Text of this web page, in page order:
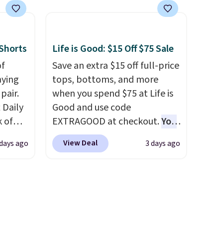
your
Other stores are charging $89
Shipping is free. This is a final
sale, so no returns, exchanges,
or price adjustments are
allowed.
Daily
of
ago
Life is Good: $15 Off $75 Sale
Save an extra $15 off full-price
tops, bottoms, and more
when you spend $75 at Life is
Good and use code
EXTRAGOOD at checkout.You
can also save $25 off $125+ or
$50 off $200+ with the code.
View Deal 3 days ago